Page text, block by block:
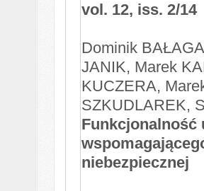
vol. 12, iss. 2/14
Dominik
JANIK, Marek
KUCZERA,
SZKUDLAREK,
Funkcjonalność
niebezpiecznej